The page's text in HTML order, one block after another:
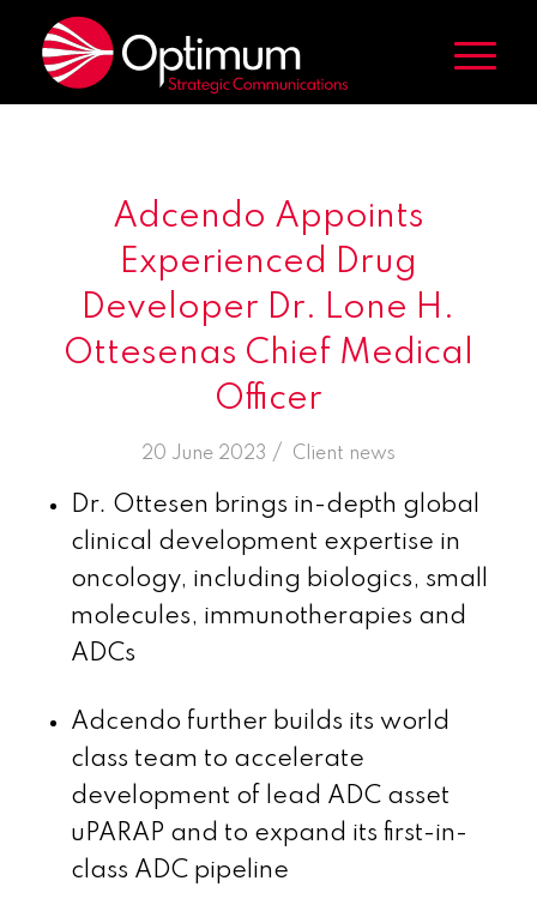
Adcendo Appoints
Experienced Drug
Developer Dr. Lone H.
Ottesenas Chief Medical
Officer
20 June 2023 /
in Client news
Dr. Ottesen brings in-depth global
clinical development expertise in
oncology, including biologics, small
molecules, immunotherapies and
ADCs
Adcendo further builds its world
class team to accelerate
development of lead ADC asset
uPARAP and to expand its first-in-
class ADC pipeline